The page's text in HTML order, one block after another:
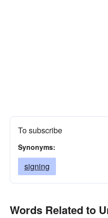
To subscribe
Synonyms:
signing
Words Related to